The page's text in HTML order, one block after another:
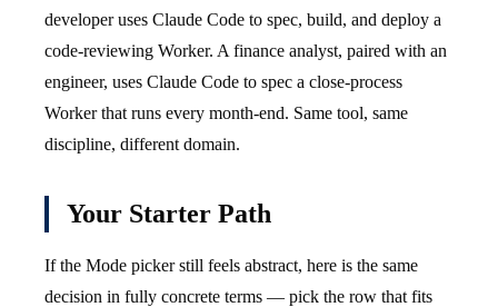
developer uses Claude Code to spec, build, and deploy a
code-reviewing Worker. A finance analyst, paired with an
engineer, uses Claude Code to spec a close-process
Worker that runs every month-end. Same tool, same
discipline, different domain.
Your Starter Path
If the Mode picker still feels abstract, here is the same
decision in fully concrete terms — pick the row that fits